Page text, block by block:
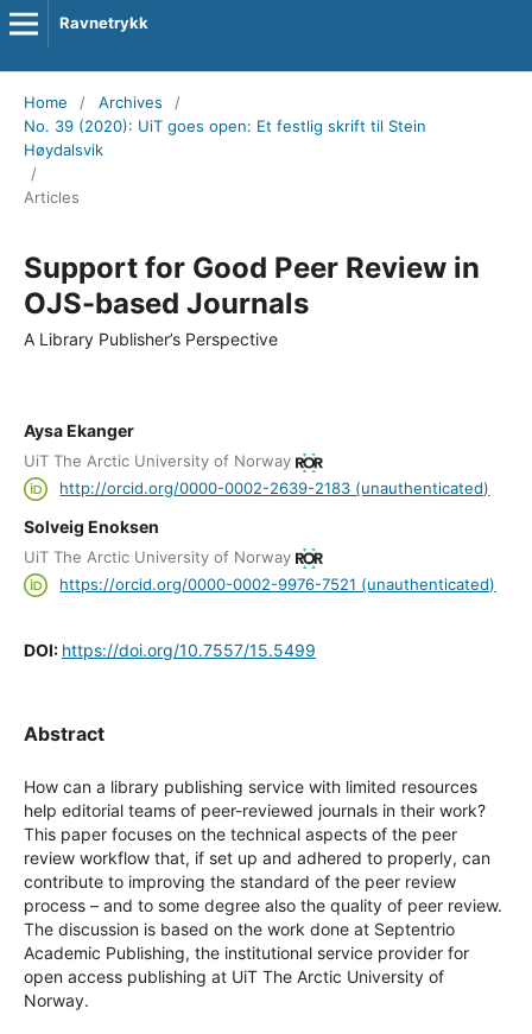
Ravnetrykk
Home / Archives
/
No. 39 (2020): UiT goes open: Et festlig skrift til Stein
Høydalsvik
/
Articles
Support for Good Peer Review in
OJS-based Journals
A Library Publisher’s Perspective
Aysa Ekanger
UiT The Arctic University of Norway
http://orcid.org/0000-0002-2639-2183 (unauthenticated)
Solveig Enoksen
UiT The Arctic University of Norway
https://orcid.org/0000-0002-9976-7521 (unauthenticated)
DOI: https://doi.org/10.7557/15.5499
Abstract
How can a library publishing service with limited resources
help editorial teams of peer-reviewed journals in their work?
This paper focuses on the technical aspects of the peer
review workflow that, if set up and adhered to properly, can
contribute to improving the standard of the peer review
process – and to some degree also the quality of peer review.
The discussion is based on the work done at Septentrio
Academic Publishing, the institutional service provider for
open access publishing at UiT The Arctic University of
Norway.